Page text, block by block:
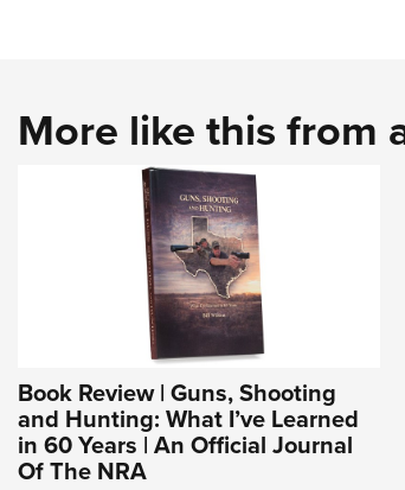
More like this from
Book Review | Guns, Shooting
and Hunting: What I’ve Learned
in 60 Years | An Official Journal
Of The NRA